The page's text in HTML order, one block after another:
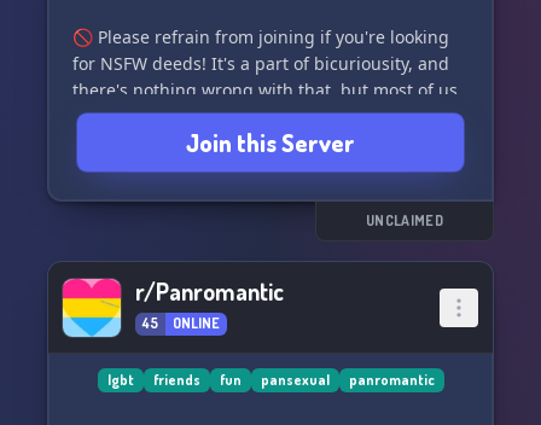
🚫 Please refrain from joining if you're looking
for NSFW deeds! It's a part of bicuriousity, and
there's nothing wrong with that, but most of us
here are minors. We kindly request that you find
an NSFW server for such activities. Adults are
allowed, just please follow this request and
engage in those activities in an NSFW server!!
We have a vibrant community with lots of
different color roles, various roles, fun bots, and
amazing members!! 🌈✨ We hope you enjoy
your time here!!
Join this Server
UNCLAIMED
r/Panromantic
45 ONLINE
lgbt friends fun pansexual panromantic